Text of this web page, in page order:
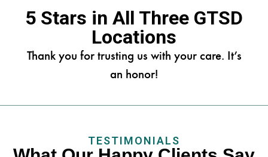
5 Stars in All Three GTSD
Locations
Thank you for trusting us with your care. It’s
an honor!
TESTIMONIALS